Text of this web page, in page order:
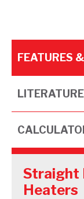
FEATURES
LITERATURE
Straight
Heaters